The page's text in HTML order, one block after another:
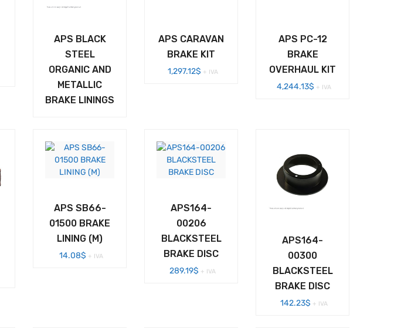
APS BLACK
STEEL
ORGANIC AND
METALLIC
BRAKE LININGS
APS CARAVAN
BRAKE KIT
1,297.12$ + IVA
APS PC-12
BRAKE
OVERHAUL KIT
4,244.13$ + IVA
APS SB66-
01500 BRAKE
LINING (M)
14.08$ + IVA
APS164-
00206
BLACKSTEEL
BRAKE DISC
289.19$ + IVA
APS164-
00300
BLACKSTEEL
BRAKE DISC
142.23$ + IVA